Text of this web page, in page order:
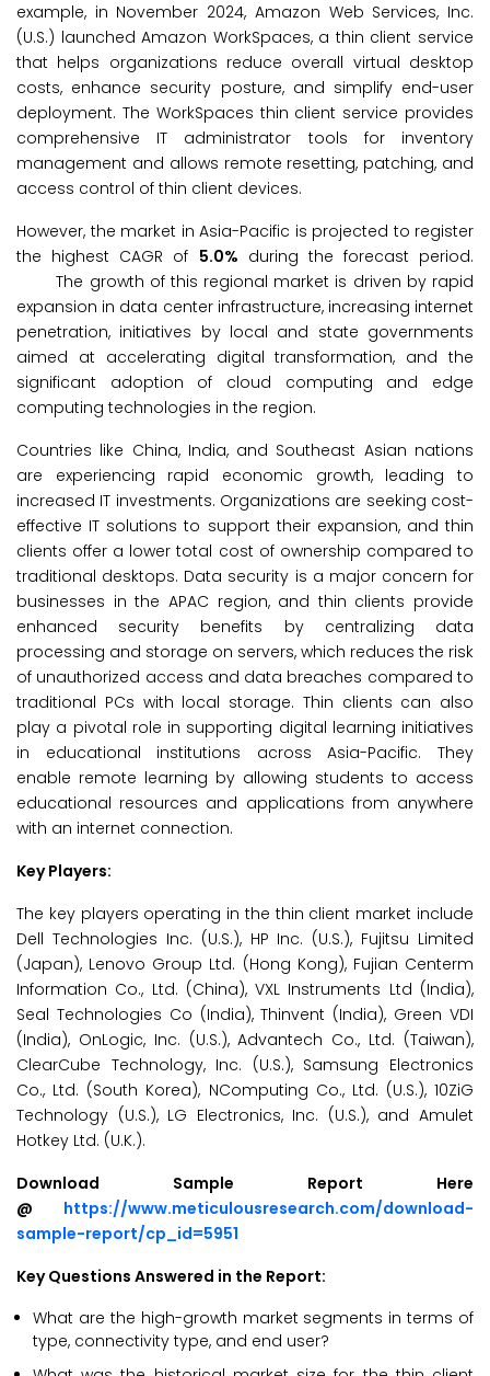
example, in November 2024, Amazon Web Services, Inc.
(U.S.) launched Amazon WorkSpaces, a thin client service
that helps organizations reduce overall virtual desktop
costs, enhance security posture, and simplify end-user
deployment. The WorkSpaces thin client service provides
comprehensive IT administrator tools for inventory
management and allows remote resetting, patching, and
access control of thin client devices.
However, the market in Asia-Pacific is projected to register
the highest CAGR of 5.0% during the forecast period.
The growth of this regional market is driven by rapid
expansion in data center infrastructure, increasing internet
penetration, initiatives by local and state governments
aimed at accelerating digital transformation, and the
significant adoption of cloud computing and edge
computing technologies in the region.
Countries like China, India, and Southeast Asian nations
are experiencing rapid economic growth, leading to
increased IT investments. Organizations are seeking cost-
effective IT solutions to support their expansion, and thin
clients offer a lower total cost of ownership compared to
traditional desktops. Data security is a major concern for
businesses in the APAC region, and thin clients provide
enhanced security benefits by centralizing data
processing and storage on servers, which reduces the risk
of unauthorized access and data breaches compared to
traditional PCs with local storage. Thin clients can also
play a pivotal role in supporting digital learning initiatives
in educational institutions across Asia-Pacific. They
enable remote learning by allowing students to access
educational resources and applications from anywhere
with an internet connection.
Key Players:
The key players operating in the thin client market include
Dell Technologies Inc. (U.S.), HP Inc. (U.S.), Fujitsu Limited
(Japan), Lenovo Group Ltd. (Hong Kong), Fujian Centerm
Information Co., Ltd. (China), VXL Instruments Ltd (India),
Seal Technologies Co (India), Thinvent (India), Green VDI
(India), OnLogic, Inc. (U.S.), Advantech Co., Ltd. (Taiwan),
ClearCube Technology, Inc. (U.S.), Samsung Electronics
Co., Ltd. (South Korea), NComputing Co., Ltd. (U.S.), 10ZiG
Technology (U.S.), LG Electronics, Inc. (U.S.), and Amulet
Hotkey Ltd. (U.K.).
Download Sample Report Here
@ https://www.meticulousresearch.com/download-
sample-report/cp_id=5951
Key Questions Answered in the Report:
What are the high-growth market segments in terms of
type, connectivity type, and end user?